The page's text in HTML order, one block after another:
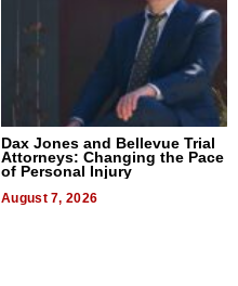
Dax Jones and Bellevue Trial
Attorneys: Changing the Pace
of Personal Injury
August 7, 2026